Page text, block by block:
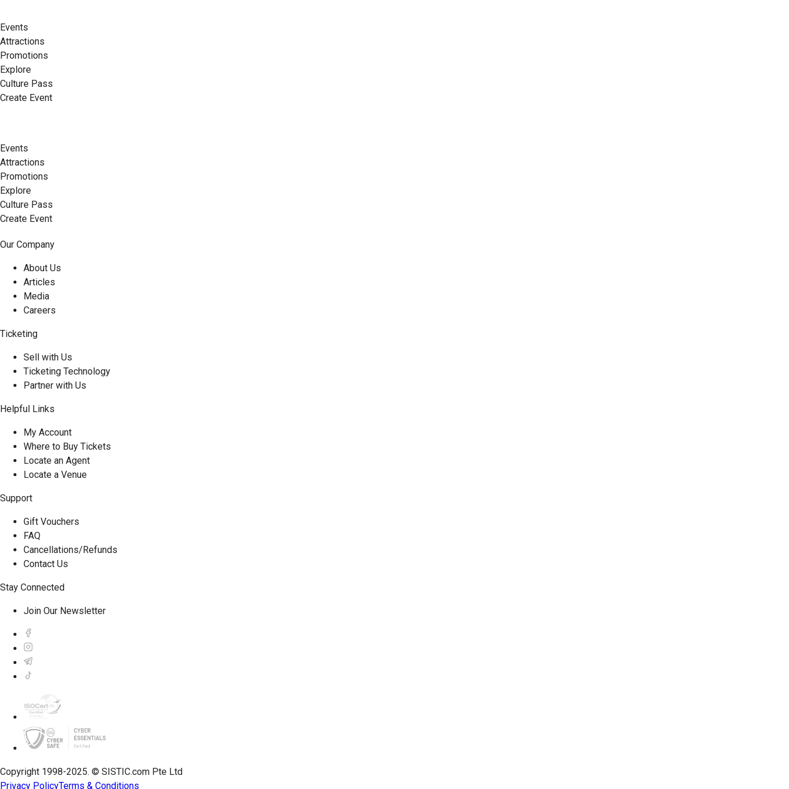
Events
Attractions
Promotions
Explore
Culture Pass
Create Event
Events
Attractions
Promotions
Explore
Culture Pass
Create Event
Our Company
About Us
Articles
Media
Careers
Ticketing
Sell with Us
Ticketing Technology
Partner with Us
Helpful Links
My Account
Where to Buy Tickets
Locate an Agent
Locate a Venue
Support
Gift Vouchers
FAQ
Cancellations/Refunds
Contact Us
Stay Connected
Join Our Newsletter
Copyright 1998-2025. © SISTIC.com Pte Ltd
Privacy PolicyTerms & Conditions